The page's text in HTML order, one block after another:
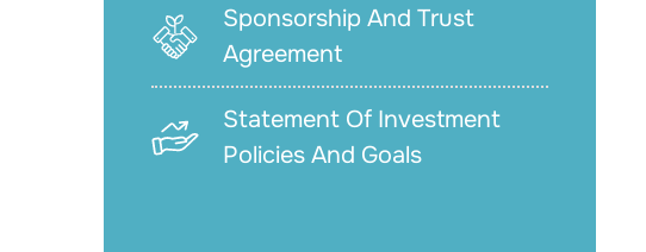
Sponsorship And Trust
Agreement
Statement Of Investment
Policies And Goals